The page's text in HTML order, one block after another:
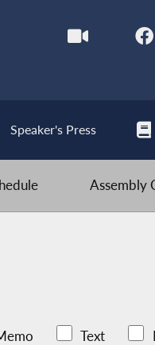
Speaker's Press
Assembly
Text